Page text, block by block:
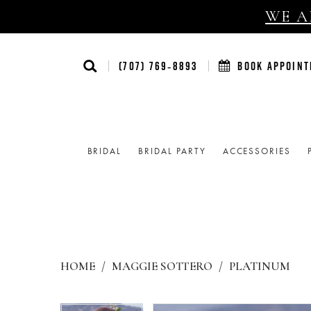
WE
(707) 769‑8893 BOOK
BRIDAL BRIDAL PARTY ACCESSORIES
HOME MAGGIE SOTTERO PLATINUM